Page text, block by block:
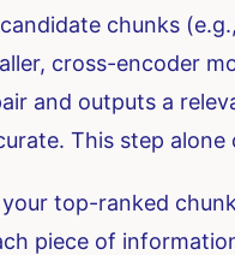
chunks
cross-encoder
and outputs a
This step
top-ranked
piece of